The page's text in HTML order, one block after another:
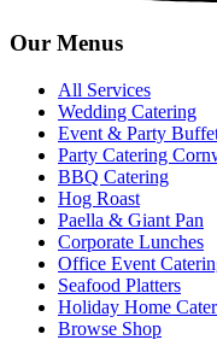
Our Menus
All Services
Wedding Catering
Event & Party
Party Catering
BBQ Catering
Hog Roast
Paella & Giant Pan
Corporate Lunches
Office Event
Seafood Platters
Holiday Home
Browse Shop